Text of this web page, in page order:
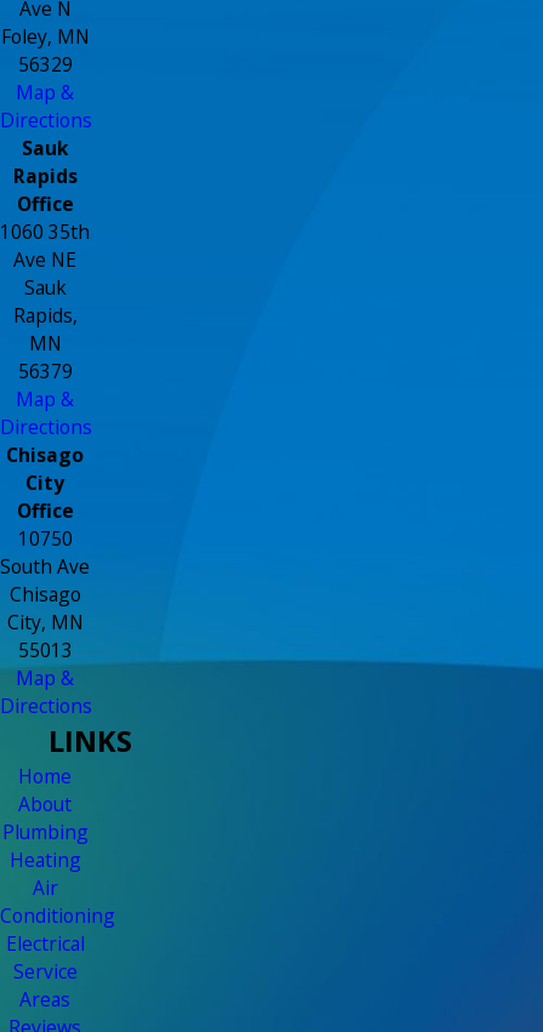
Ave N
Foley, MN
56329
Map &
Directions
Sauk
Rapids
Office
1060 35th
Ave NE
Sauk
Rapids,
MN
56379
Map &
Directions
Chisago
City
Office
10750
South Ave
Chisago
City, MN
55013
Map &
Directions
LINKS
Home
About
Plumbing
Heating
Air
Conditioning
Electrical
Service
Areas